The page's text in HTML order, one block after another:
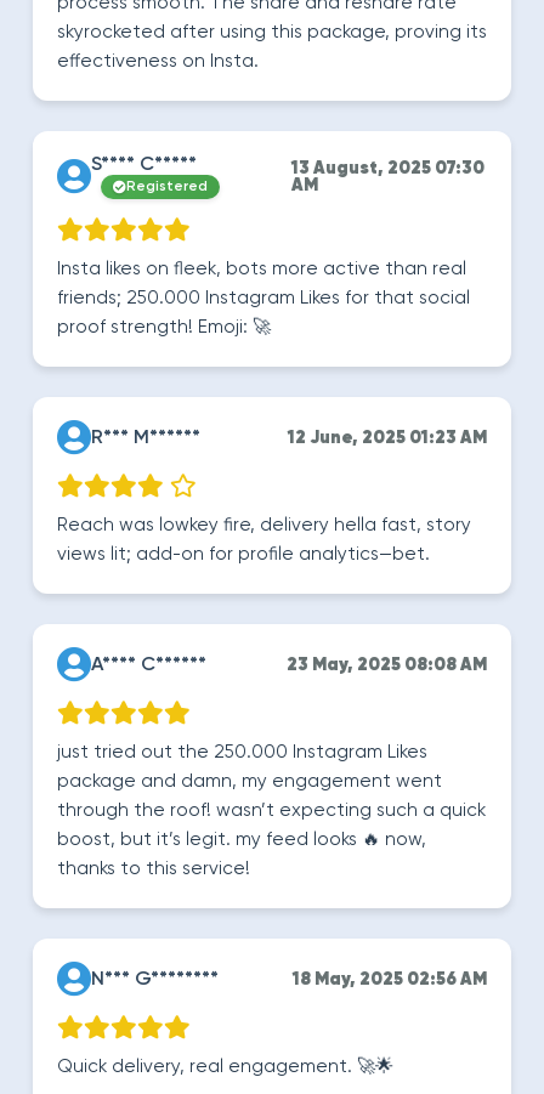
skyrocketed after using this package, proving its
effectiveness on Insta.
S**** C*****
Registered
13 August, 2025 07:30
AM
Insta likes on fleek, bots more active than real
friends; 250.000 Instagram Likes for that social
proof strength! Emoji: 🚀
R*** M****** 12 June, 2025 01:23 AM
Reach was lowkey fire, delivery hella fast, story
views lit; add-on for profile analytics—bet.
A**** C****** 23 May, 2025 08:08 AM
just tried out the 250.000 Instagram Likes
package and damn, my engagement went
through the roof! wasn’t expecting such a quick
boost, but it’s legit. my feed looks 🔥 now,
thanks to this service!
N*** G******** 18 May, 2025 02:56 AM
Quick delivery, real engagement. 🚀🌟